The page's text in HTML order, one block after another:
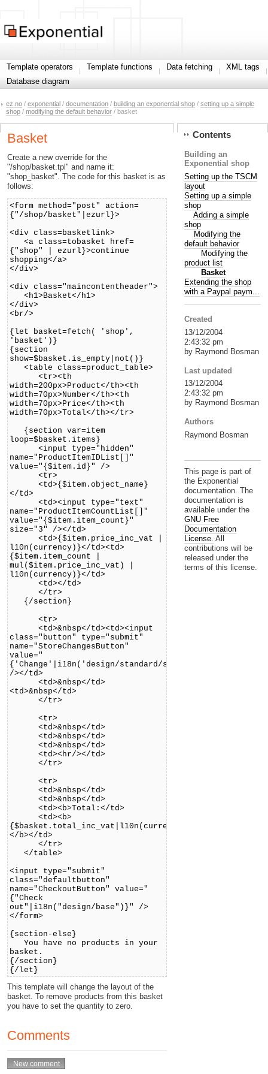
Template operators Template functions Data fetching
XML tags
Database diagram
ez.no / exponential / documentation / building an exponential shop / setting up a simple
shop / modifying the default behavior / basket
Basket
Create a new override for the
"/shop/basket.tpl" and name it:
"shop_basket". The code for this basket is as
follows:
<form method="post" action=
{"/shop/basket"|ezurl}>
<div class=basketlink>
<a class=tobasket href=
{"shop" | ezurl}>continue
shopping</a>
</div>
<div class="maincontentheader">
<h1>Basket</h1>
</div>
<br/>
{let basket=fetch( 'shop',
'basket')}
{section
show=$basket.is_empty|not()}
<table class=product_table>
<tr><th
width=200px>Product</th><th
width=70px>Number</th><th
width=70px>Price</th><th
width=70px>Total</th></tr>
{section var=item
loop=$basket.items}
<input type="hidden"
name="ProductItemIDList[]"
value="{$item.id}" />
<tr>
<td>{$item.object_name}
</td>
<td><input type="text"
name="ProductItemCountList[]"
value="{$item.item_count}"
size="3" /></td>
<td>{$item.price_inc_vat |
l10n(currency)}</td><td>
{$item.item_count |
mul($item.price_inc_vat) |
l10n(currency)}</td>
<td></td>
</tr>
{/section}
<tr>
<td>&nbsp</td><td><input
class="button" type="submit"
name="StoreChangesButton"
value="
{'Change'|i18n('design/standard/shop')}"
/></td>
<td>&nbsp</td>
<td>&nbsp</td>
</tr>
<tr>
<td>&nbsp</td>
<td>&nbsp</td>
<td>&nbsp</td>
<td><hr/></td>
</tr>
<tr>
<td>&nbsp</td>
<td>&nbsp</td>
<td><b>Total:</td>
<td><b>
{$basket.total_inc_vat|l10n(currency)}
</b></td>
</tr>
</table>
<input type="submit"
class="defaultbutton"
name="CheckoutButton" value="
{"Check
out"|i18n("design/base")}" />
</form>
{section-else}
You have no products in your
basket.
{/section}
{/let}
This template will change the layout of the
basket. To remove products from this basket
you have to set the quantity to zero.
Comments
Contents
Building an
Exponential shop
Setting up the TSCM
layout
Setting up a simple
shop
Adding a simple
shop
Modifying the
default behavior
Modifying the
product list
Basket
Extending the shop
with a Paypal paym...
Created
13/12/2004
2:43:32 pm
by Raymond Bosman
Last updated
13/12/2004
2:43:32 pm
by Raymond Bosman
Authors
Raymond Bosman
This page is part of
the Exponential
documentation. The
documentation is
available under the
GNU Free
Documentation
License. All
contributions will be
released under the
terms of this license.